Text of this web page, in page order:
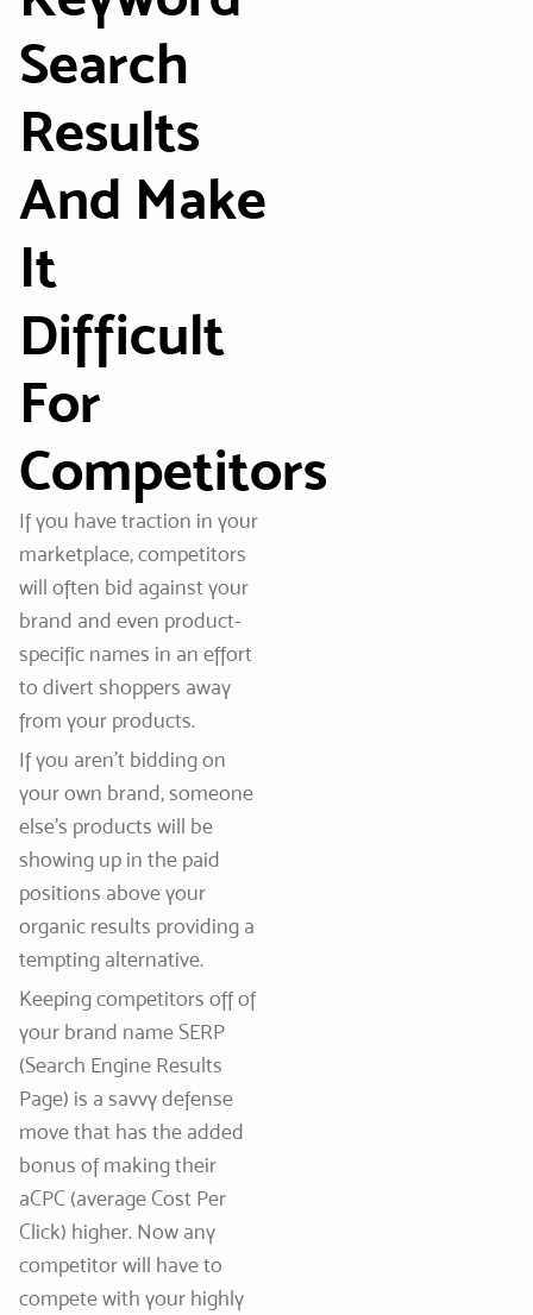
Search
Results
And Make
It
Difficult
For
Competitors
If you have traction in your
marketplace, competitors
will often bid against your
brand and even product-
specific names in an effort
to divert shoppers away
from your products.
If you aren’t bidding on
your own brand, someone
else’s products will be
showing up in the paid
positions above your
organic results providing a
tempting alternative.
Keeping competitors off of
your brand name SERP
(Search Engine Results
Page) is a savvy defense
move that has the added
bonus of making their
aCPC (average Cost Per
Click) higher. Now any
competitor will have to
compete with your highly